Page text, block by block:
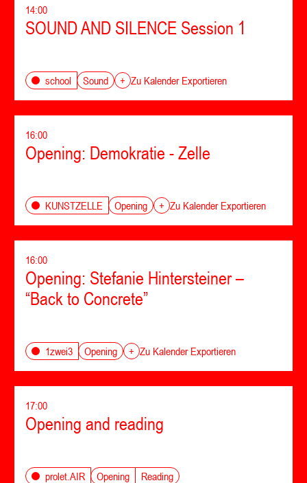
14:00
SOUND AND SILENCE Session 1
school Sound + Zu Kalender Exportieren
16:00
Opening: Demokratie - Zelle
KUNSTZELLE Opening + Zu Kalender Exportieren
16:00
Opening: Stefanie Hintersteiner –
“Back to Concrete”
1zwei3 Opening + Zu Kalender Exportieren
17:00
Opening and reading
prolet.AIR Opening
Reading